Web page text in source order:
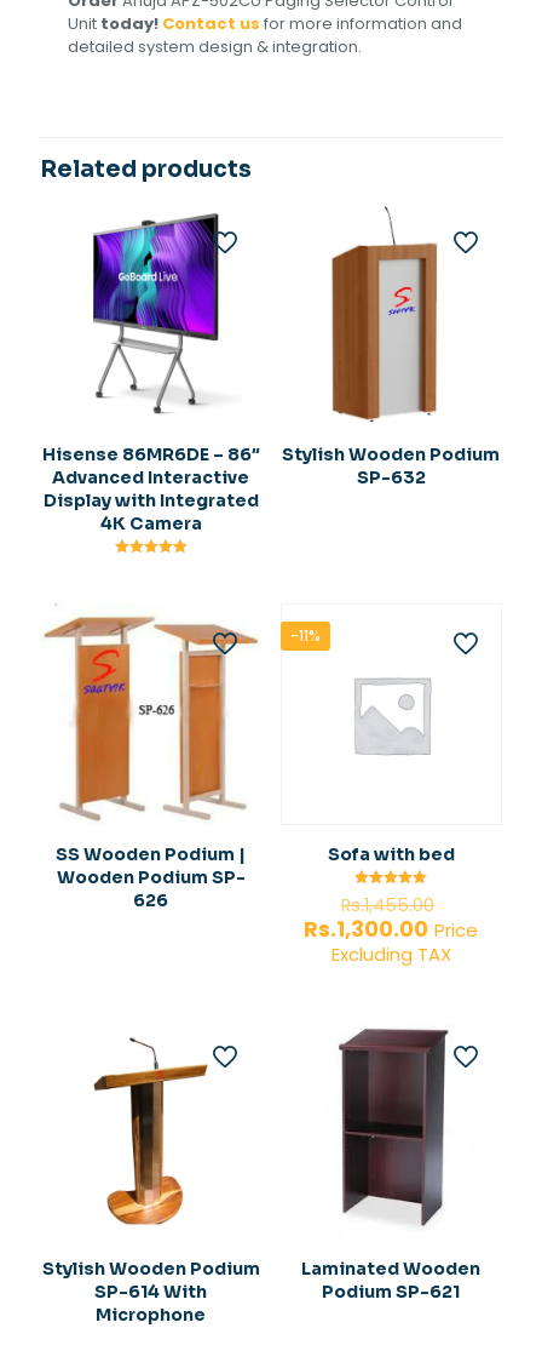
Unit today! Contact us for more information and
detailed system design & integration.
Related products
Hisense 86MR6DE – 86″
Advanced Interactive
Display with Integrated
4K Camera
Stylish Wooden Podium
SP-632
SS Wooden Podium |
Wooden Podium SP-
626
-11%
Sofa with bed
Rated
5.00
out of 5
Rs.1,455.00
price
was:
Rs.1,300.00Current
price
Price
Excluding TAX
Stylish Wooden Podium
SP-614 With
Microphone
Laminated Wooden
Podium SP-621